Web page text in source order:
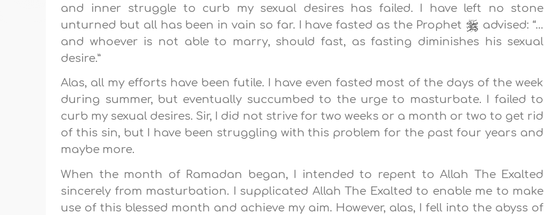
and inner struggle to curb my sexual desires has failed. I have left no stone
unturned but all has been in vain so far. I have fasted as the Prophet
advised: “…
and whoever is not able to marry, should fast, as fasting diminishes his sexual
desire.”
Alas, all my efforts have been futile. I have even fasted most of the days of the week
during summer, but eventually succumbed to the urge to masturbate. I failed to
curb my sexual desires. Sir, I did not strive for two weeks or a month or two to get rid
of this sin, but I have been struggling with this problem for the past four years and
maybe more.
When the month of Ramadan began, I intended to repent to Allah The Exalted
sincerely from masturbation. I supplicated Allah The Exalted to enable me to make
use of this blessed month and achieve my aim. However, alas, I fell into the abyss of